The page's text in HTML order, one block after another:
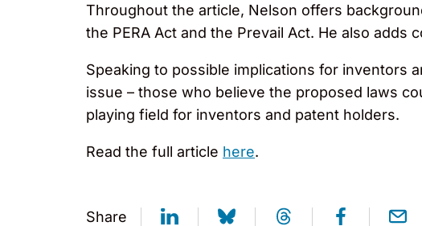
Throughout the article, Nelson offers
the PERA Act and the Prevail Act. He also
Speaking to possible implications for inventors
issue – those who believe the proposed laws
playing field for inventors and patent holders.
Read the full article here.
Share